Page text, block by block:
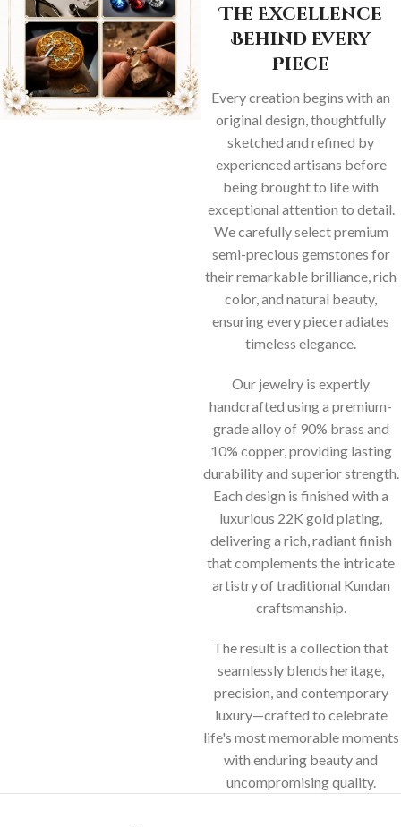
The Excellence
Behind Every
Piece
Every creation begins with an
original design, thoughtfully
sketched and refined by
experienced artisans before
being brought to life with
exceptional attention to detail.
We carefully select premium
semi-precious gemstones for
their remarkable brilliance, rich
color, and natural beauty,
ensuring every piece radiates
timeless elegance.
Our jewelry is expertly
handcrafted using a premium-
grade alloy of 90% brass and
10% copper, providing lasting
durability and superior strength.
Each design is finished with a
luxurious 22K gold plating,
delivering a rich, radiant finish
that complements the intricate
artistry of traditional Kundan
craftsmanship.
The result is a collection that
seamlessly blends heritage,
precision, and contemporary
luxury—crafted to celebrate
life's most memorable moments
with enduring beauty and
uncompromising quality.